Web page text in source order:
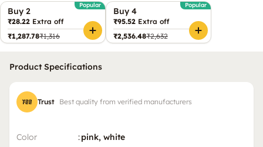
Buy 2
Popular
₹28.22 Extra off
₹1,287.78₹1,316
Buy 4
Popular
₹95.52 Extra off
₹2,536.48₹2,632
Product Specifications
Trust Best quality from verified manufacturers
Color :pink, white